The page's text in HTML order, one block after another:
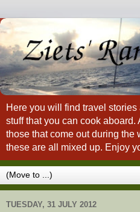
Here you will find travel
stuff that you can cook
those that come out during the
these are all mixed up. Enjoy
TUESDAY, 31 JULY 2012